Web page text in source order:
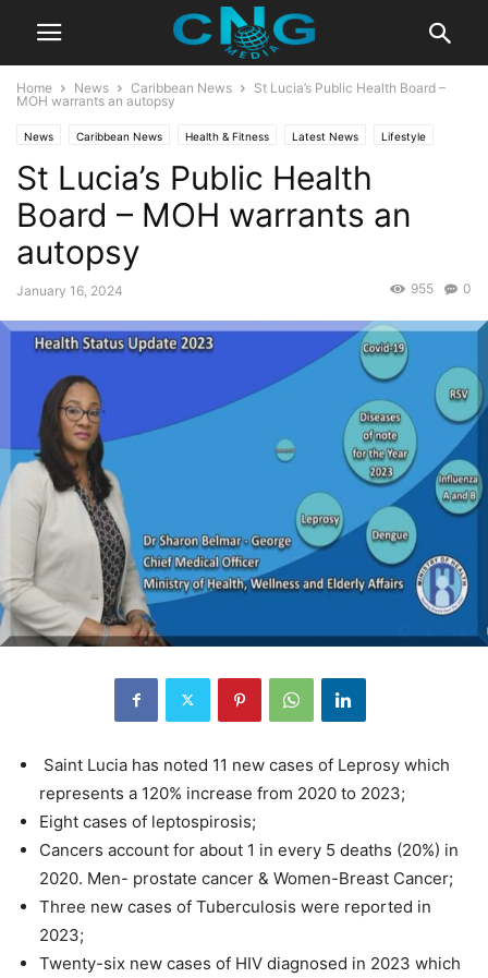
Home News Caribbean News
St Lucia’s Public Health Board –
MOH warrants an autopsy
News Caribbean News Health & Fitness Latest News Lifestyle
St Lucia’s Public Health
Board – MOH warrants an
autopsy
January 16, 2024 0
955
Saint Lucia has noted 11 new cases of Leprosy which
represents a 120% increase from 2020 to 2023;
Eight cases of leptospirosis;
Cancers account for about 1 in every 5 deaths (20%) in
2020. Men- prostate cancer & Women-Breast Cancer;
Three new cases of Tuberculosis were reported in
2023;
Twenty-six new cases of HIV diagnosed in 2023 which